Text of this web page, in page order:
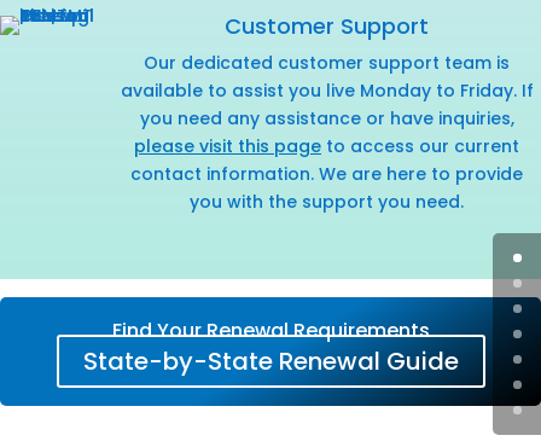
Customer Support
Our dedicated customer support team is
available to assist you live Monday to Friday. If
you need any assistance or have inquiries,
please visit this page to access our current
contact information. We are here to provide
you with the support you need.
Find Your Renewal Requirements
State-by-State Renewal Guide